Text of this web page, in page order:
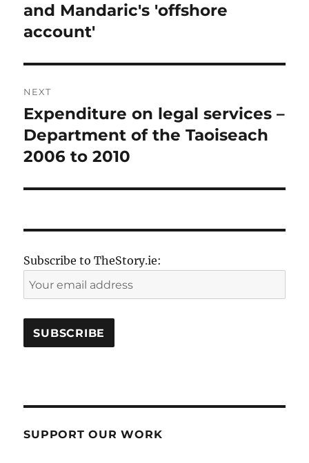
post:
and Mandaric's 'offshore
account'
NEXT
Next
post:
Expenditure on legal services –
Department of the Taoiseach
2006 to 2010
Subscribe to TheStory.ie:
SUPPORT OUR WORK